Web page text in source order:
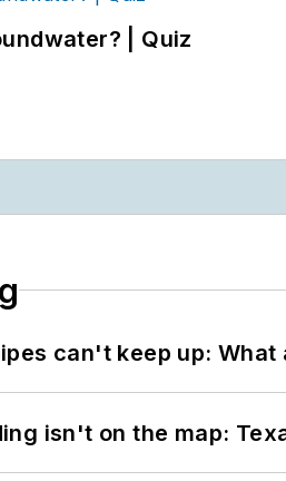
| Quiz
can't keep up:
isn't on the map: